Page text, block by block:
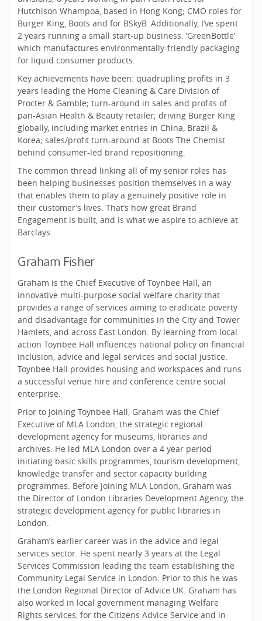
Hutchison Whampoa, based in Hong Kong; CMO roles for
Burger King, Boots and for BSkyB. Additionally, I’ve spent
2 years running a small start-up business: ‘GreenBottle’
which manufactures environmentally-friendly packaging
for liquid consumer products.
Key achievements have been: quadrupling profits in 3
years leading the Home Cleaning & Care Division of
Procter & Gamble; turn-around in sales and profits of
pan-Asian Health & Beauty retailer; driving Burger King
globally, including market entries in China, Brazil &
Korea; sales/profit turn-around at Boots The Chemist
behind consumer-led brand repositioning.
The common thread linking all of my senior roles has
been helping businesses position themselves in a way
that enables them to play a genuinely positive role in
their customer’s lives. That’s how great Brand
Engagement is built, and is what we aspire to achieve at
Barclays.
Graham Fisher
Graham is the Chief Executive of Toynbee Hall, an
innovative multi-purpose social welfare charity that
provides a range of services aiming to eradicate poverty
and disadvantage for communities in the City and Tower
Hamlets, and across East London. By learning from local
action Toynbee Hall influences national policy on financial
inclusion, advice and legal services and social justice.
Toynbee Hall provides housing and workspaces and runs
a successful venue hire and conference centre social
enterprise.
Prior to joining Toynbee Hall, Graham was the Chief
Executive of MLA London, the strategic regional
development agency for museums, libraries and
archives. He led MLA London over a 4 year period
initiating basic skills programmes, tourism development,
knowledge transfer and sector capacity building
programmes. Before joining MLA London, Graham was
the Director of London Libraries Development Agency, the
strategic development agency for public libraries in
London.
Graham’s earlier career was in the advice and legal
services sector. He spent nearly 3 years at the Legal
Services Commission leading the team establishing the
Community Legal Service in London. Prior to this he was
the London Regional Director of Advice UK. Graham has
also worked in local government managing Welfare
Rights services, for the Citizens Advice Service and in